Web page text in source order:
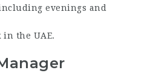
evenings and
the UAE.